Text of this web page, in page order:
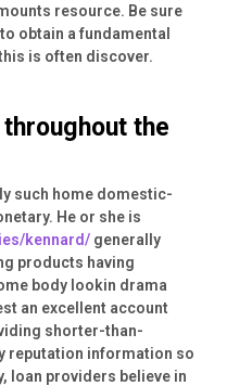
resource. Be sure
obtain a fundamental
is often discover.
the
such home domestic-
He or she is
kennard/ generally
products having
body lookin drama
an excellent account
shorter-than-
reputation information so
loan providers believe in